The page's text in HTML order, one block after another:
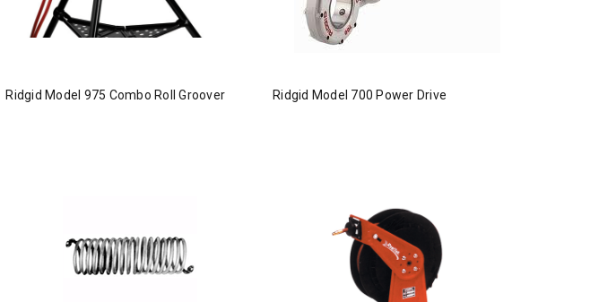
Ridgid Model 975 Combo Roll Groover Ridgid Model 700 Power Drive